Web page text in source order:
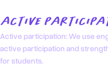
ACTIVE
Active participation: We use
active participation and
for students.